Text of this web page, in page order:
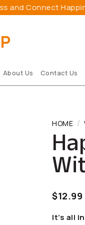
Happiness
About Us Contact Us
HOME /
$12.99
It’s all